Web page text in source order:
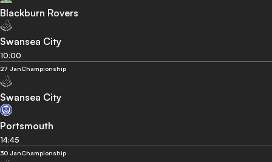
Blackburn Rovers
Swansea City
10:00
27 JanChampionship
Swansea City
Portsmouth
14:45
30 JanChampionship